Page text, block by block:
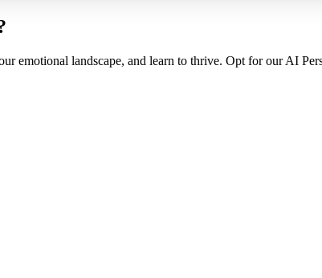
emotional landscape, and learn to thrive. Opt for our AI